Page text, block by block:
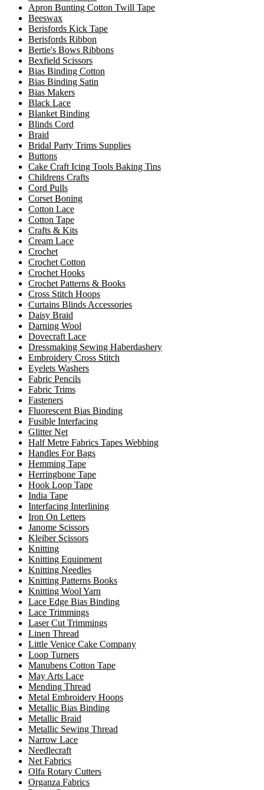
Apron Bunting Cotton Twill Tape
Beeswax
Berisfords Kick Tape
Berisfords Ribbon
Bertie's Bows Ribbons
Bexfield Scissors
Bias Binding Cotton
Bias Binding Satin
Bias Makers
Black Lace
Blanket Binding
Blinds Cord
Braid
Bridal Party Trims Supplies
Buttons
Cake Craft Icing Tools Baking Tins
Childrens Crafts
Cord Pulls
Corset Boning
Cotton Lace
Cotton Tape
Crafts & Kits
Cream Lace
Crochet
Crochet Cotton
Crochet Hooks
Crochet Patterns & Books
Cross Stitch Hoops
Curtains Blinds Accessories
Daisy Braid
Darning Wool
Dovecraft Lace
Dressmaking Sewing Haberdashery
Embroidery Cross Stitch
Eyelets Washers
Fabric Pencils
Fabric Trims
Fasteners
Fluorescent Bias Binding
Fusible Interfacing
Glitter Net
Half Metre Fabrics Tapes Webbing
Handles For Bags
Hemming Tape
Herringbone Tape
Hook Loop Tape
India Tape
Interfacing Interlining
Iron On Letters
Janome Scissors
Kleiber Scissors
Knitting
Knitting Equipment
Knitting Needles
Knitting Patterns Books
Knitting Wool Yarn
Lace Edge Bias Binding
Lace Trimmings
Laser Cut Trimmings
Linen Thread
Little Venice Cake Company
Loop Turners
Manubens Cotton Tape
May Arts Lace
Mending Thread
Metal Embroidery Hoops
Metallic Bias Binding
Metallic Braid
Metallic Sewing Thread
Narrow Lace
Needlecraft
Net Fabrics
Olfa Rotary Cutters
Organza Fabrics